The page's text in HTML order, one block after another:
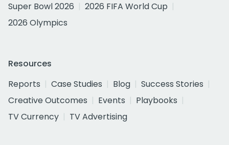
Super Bowl 2026
2026 FIFA World Cup
2026 Olympics
Resources
Reports
Case Studies Blog
Success Stories
Creative Outcomes
Events
Playbooks
TV Currency
TV Advertising